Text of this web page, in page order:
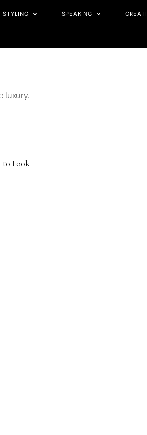
STYLING SPEAKING
luxury.
to Look